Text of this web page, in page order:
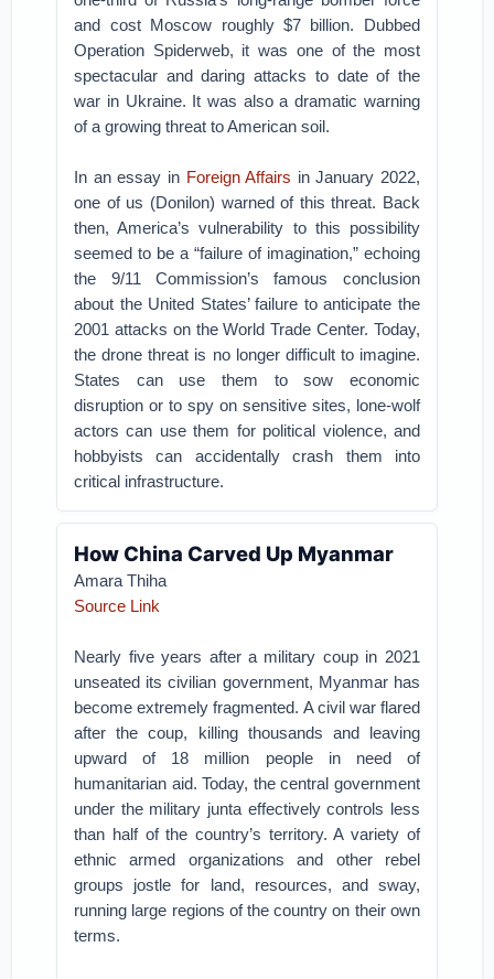
and cost Moscow roughly $7 billion. Dubbed
Operation Spiderweb, it was one of the most
spectacular and daring attacks to date of the
war in Ukraine. It was also a dramatic warning
of a growing threat to American soil.
In an essay in Foreign Affairs in January 2022,
one of us (Donilon) warned of this threat. Back
then, America’s vulnerability to this possibility
seemed to be a “failure of imagination,” echoing
the 9/11 Commission’s famous conclusion
about the United States’ failure to anticipate the
2001 attacks on the World Trade Center. Today,
the drone threat is no longer difficult to imagine.
States can use them to sow economic
disruption or to spy on sensitive sites, lone-wolf
actors can use them for political violence, and
hobbyists can accidentally crash them into
critical infrastructure.
How China Carved Up Myanmar
Amara Thiha
Source Link
Nearly five years after a military coup in 2021
unseated its civilian government, Myanmar has
become extremely fragmented. A civil war flared
after the coup, killing thousands and leaving
upward of 18 million people in need of
humanitarian aid. Today, the central government
under the military junta effectively controls less
than half of the country’s territory. A variety of
ethnic armed organizations and other rebel
groups jostle for land, resources, and sway,
running large regions of the country on their own
terms.